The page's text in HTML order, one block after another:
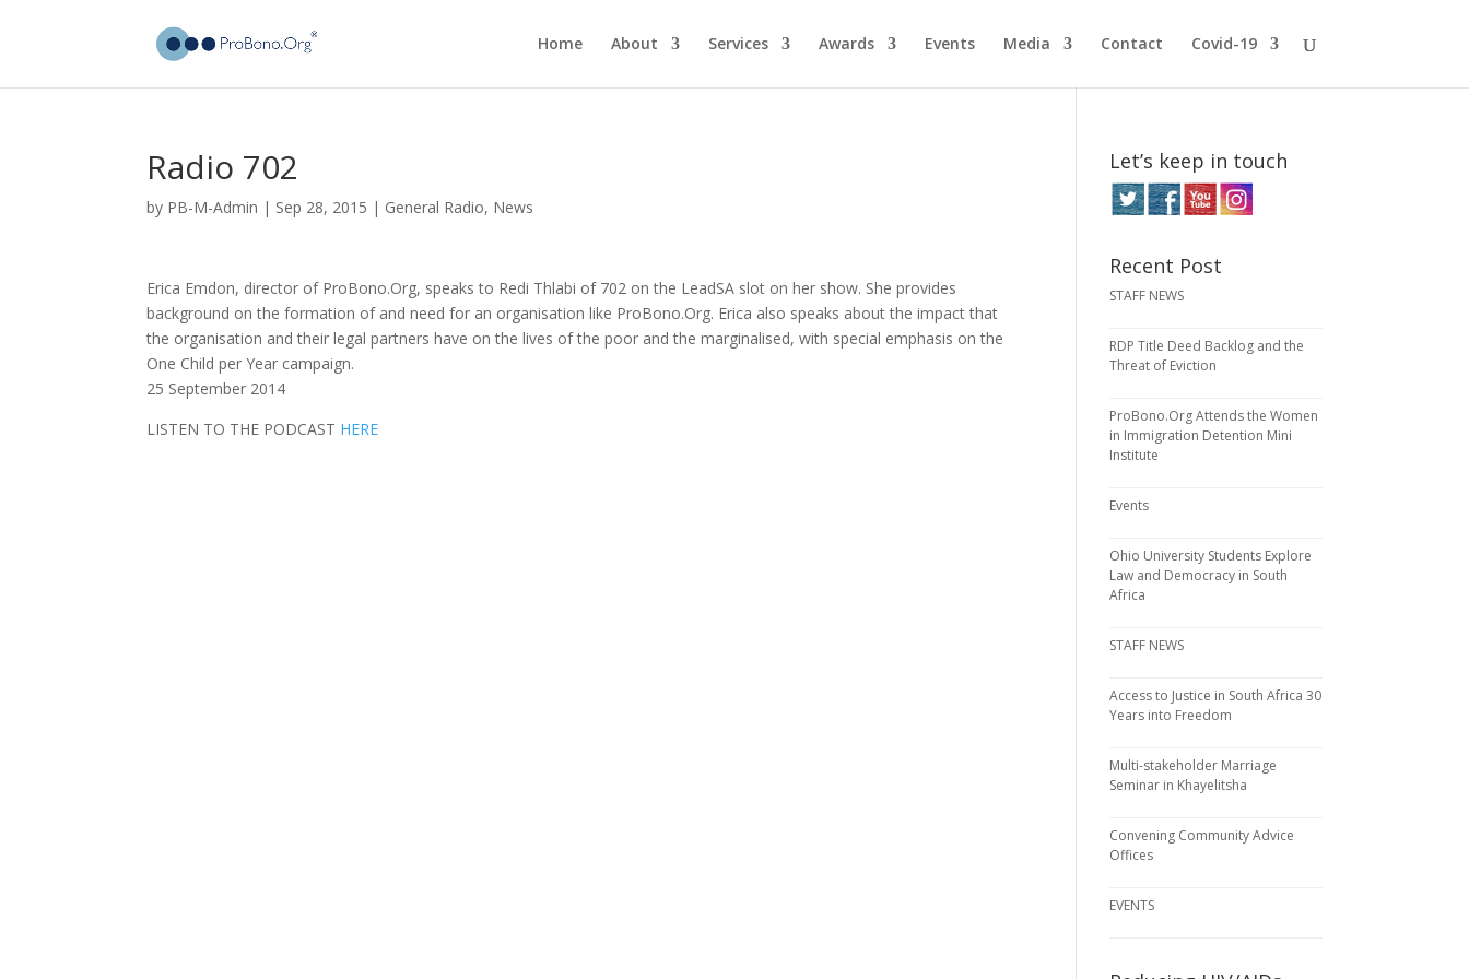
Home About Services Awards Events Media Contact Covid-19
Radio 702
by PB-M-Admin | Sep 28, 2015 | General Radio, News
Erica Emdon, director of ProBono.Org, speaks to Redi Thlabi of 702 on the LeadSA slot on her show. She provides
background on the formation of and need for an organisation like ProBono.Org. Erica also speaks about the impact that
the organisation and their legal partners have on the lives of the poor and the marginalised, with special emphasis on the
One Child per Year campaign.
25 September 2014
LISTEN TO THE PODCAST HERE
Let’s keep in touch
Recent Post
STAFF NEWS
RDP Title Deed Backlog and the
Threat of Eviction
ProBono.Org Attends the Women
in Immigration Detention Mini
Institute
Events
Ohio University Students Explore
Law and Democracy in South
Africa
STAFF NEWS
Access to Justice in South Africa 30
Years into Freedom
Multi-stakeholder Marriage
Seminar in Khayelitsha
Convening Community Advice
Offices
EVENTS